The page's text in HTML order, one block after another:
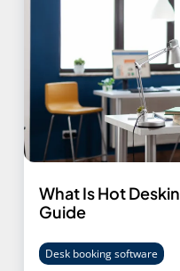
What Is Hot
Guide
Desk booking software